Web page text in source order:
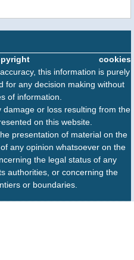
cookies
this information is purely
for any decision making without
of information.
or loss resulting from the
on this website.
presentation of material on the
any opinion whatsoever on the
the legal status of any
authorities, or concerning the
or boundaries.